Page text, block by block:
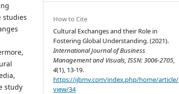
studies
study
How to Cite
Cultural Exchanges and their Role in
Fostering Global Understanding. (2021).
International Journal of Business
Management and Visuals, ISSN: 3006-2705,
4(1), 13-19.
https://ijbmv.com/index.php/home/article/
view/34